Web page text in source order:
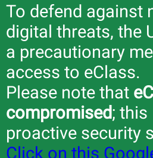
To defend against
digital threats, the
a precautionary
access to eClass.
Please note that
compromised;
proactive security
Click on this